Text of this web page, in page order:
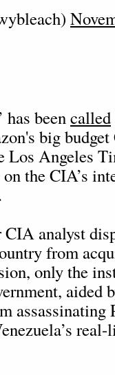
has beencalled
big
Los Angeles
the CIA’s
analyst
from
only the
aided
assassinating